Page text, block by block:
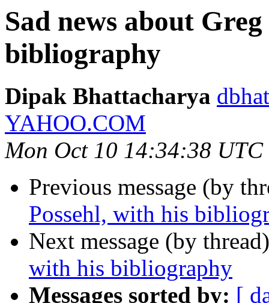
Sad news about
bibliography
Dipak Bhattacharya
YAHOO.COM
Mon Oct 10 14:34:38 UTC
Previous message (by
Possehl, with his
Next message (by
with his bibliography
Messages sorted by: [